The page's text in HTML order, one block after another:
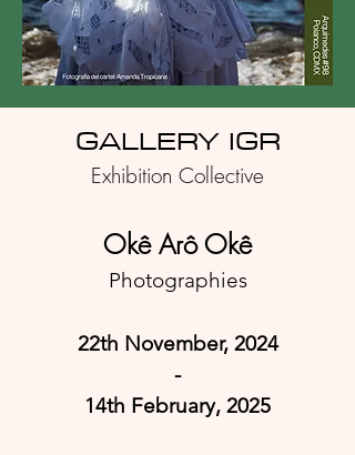
GALLERY IGR
Exhibition Collective
Okê Arô Okê
Photographies
22th November, 2024
-
14th February, 2025